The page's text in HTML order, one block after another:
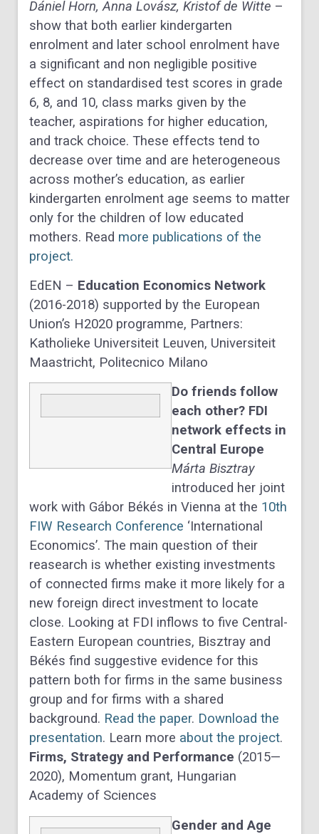
Dániel Horn, Anna Lovász, Kristof de Witte –
show that both earlier kindergarten
enrolment and later school enrolment have
a significant and non negligible positive
effect on standardised test scores in grade
6, 8, and 10, class marks given by the
teacher, aspirations for higher education,
and track choice. These effects tend to
decrease over time and are heterogeneous
across mother’s education, as earlier
kindergarten enrolment age seems to matter
only for the children of low educated
mothers. Read more publications of the
project.
EdEN – Education Economics Network
(2016-2018) supported by the European
Union’s H2020 programme, Partners:
Katholieke Universiteit Leuven, Universiteit
Maastricht, Politecnico Milano
Do friends follow
each other? FDI
network effects in
Central Europe
Márta Bisztray
introduced her joint
work with Gábor Békés in Vienna at the 10th
FIW Research Conference ‘International
Economics’. The main question of their
reasearch is whether existing investments
of connected firms make it more likely for a
new foreign direct investment to locate
close. Looking at FDI inflows to five Central-
Eastern European countries, Bisztray and
Békés find suggestive evidence for this
pattern both for firms in the same business
group and for firms with a shared
background. Read the paper. Download the
presentation. Learn more about the project.
Firms, Strategy and Performance (2015—
2020), Momentum grant, Hungarian
Academy of Sciences
Gender and Age